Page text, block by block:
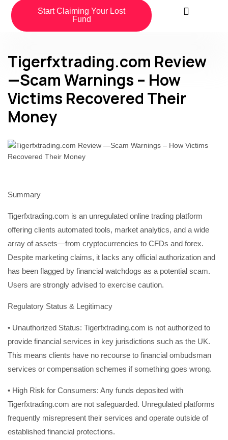
Start Claiming Your Lost
Fund
Tigerfxtrading.com Review
—Scam Warnings – How
Victims Recovered Their
Money
Summary
Tigerfxtrading.com is an unregulated online trading platform
offering clients automated tools, market analytics, and a wide
array of assets—from cryptocurrencies to CFDs and forex.
Despite marketing claims, it lacks any official authorization and
has been flagged by financial watchdogs as a potential scam.
Users are strongly advised to exercise caution.
Regulatory Status & Legitimacy
• Unauthorized Status: Tigerfxtrading.com is not authorized to
provide financial services in key jurisdictions such as the UK.
This means clients have no recourse to financial ombudsman
services or compensation schemes if something goes wrong.
• High Risk for Consumers: Any funds deposited with
Tigerfxtrading.com are not safeguarded. Unregulated platforms
frequently misrepresent their services and operate outside of
established financial protections.